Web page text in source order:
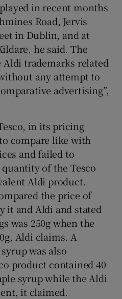
History sub sections
Sponsored sub sections
in recent months
Road, Jervis
in Dublin, and at
he said. The
trademarks related
any attempt to
advertising”,
in its pricing
compare like with
and failed to
of the Tesco
Aldi product.
the price of
it and Aldi and stated
was 250g when the
Aldi claims. A
was also
product contained 40
syrup while the Aldi
it claimed.